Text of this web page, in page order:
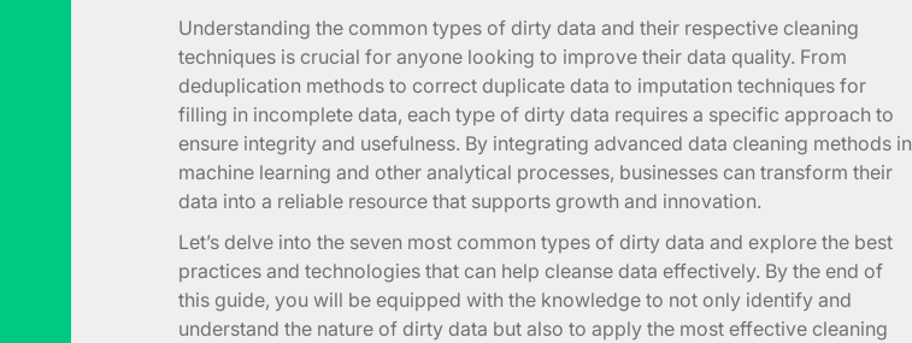
Understanding the common types of dirty data and their respective cleaning
techniques is crucial for anyone looking to improve their data quality. From
deduplication methods to correct duplicate data to imputation techniques for
filling in incomplete data, each type of dirty data requires a specific approach to
ensure integrity and usefulness. By integrating advanced data cleaning methods in
machine learning and other analytical processes, businesses can transform their
data into a reliable resource that supports growth and innovation.
Let’s delve into the seven most common types of dirty data and explore the best
practices and technologies that can help cleanse data effectively. By the end of
this guide, you will be equipped with the knowledge to not only identify and
understand the nature of dirty data but also to apply the most effective cleaning